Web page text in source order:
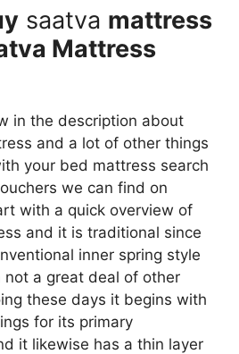
saatva mattress
Mattress
in the description about
and a lot of other things
your bed mattress search
we can find on
with a quick overview of
and it is traditional since
inner spring style
not a great deal of other
these days it begins with
for its primary
it likewise has a thin layer